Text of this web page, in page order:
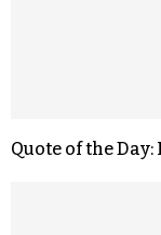
Quote of the Day: